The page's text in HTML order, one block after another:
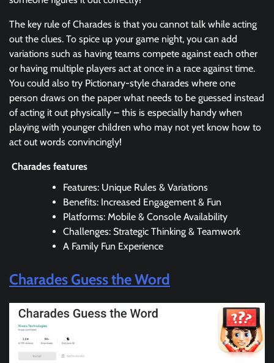
The key rule of Charades is that you cannot talk while acting
out the clues. To spice up your game night, you can add
variations such as having teams compete against each other
or having multiple players act at once in a race against time.
You could also try Pictionary-style charades where one
person draws on the paper what needs to be guessed instead
of acting it out physically – this is especially handy when
playing with younger children who may not yet know how to
act out words convincingly!
Charades features
Features: Unique Rules & Variations
Benefits: Increased Engagement & Fun
Platforms: Mobile & Console Availability
Challenges: Strategic Thinking & Teamwork
A Family Fun Experience
Charades Guess the Word